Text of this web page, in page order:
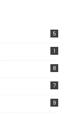
5
1
8
7
9